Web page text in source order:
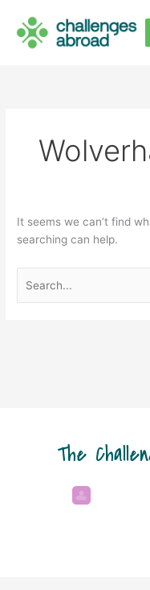
content
It seems we can’t find
searching can help.
for:
The